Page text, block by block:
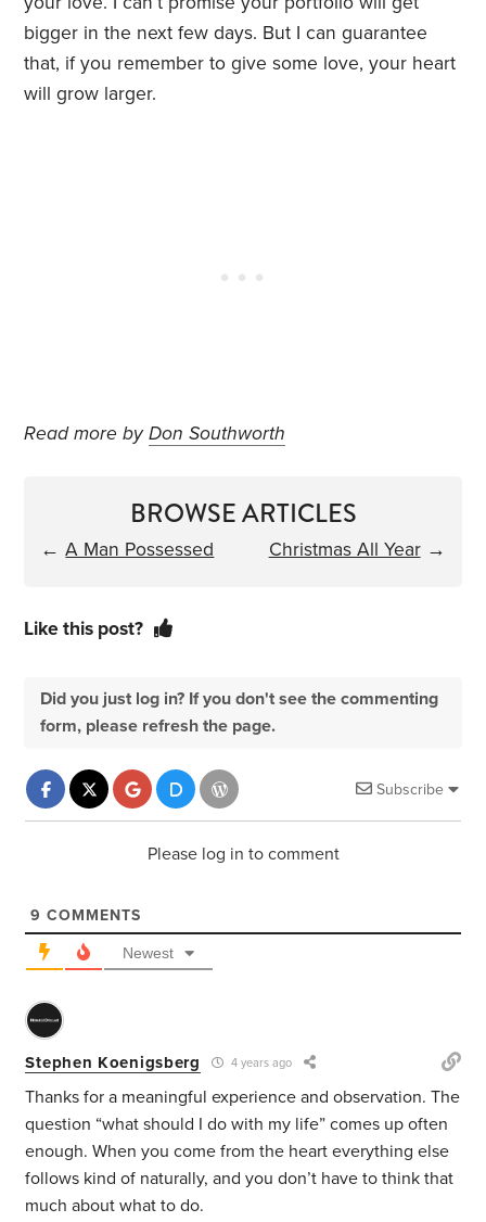
bigger in the next few days. But I can guarantee
that, if you remember to give some love, your heart
will grow larger.
Read more byDon Southworth
BROWSE ARTICLES
←A Man Possessed Christmas All Year→
Like this post?
Did you just log in? If you don't see the commenting
form, please refresh the page.
Subscribe
Please log in to comment
9 COMMENTS
Newest
Stephen Koenigsberg 4 years ago
Thanks for a meaningful experience and observation. The
question “what should I do with my life” comes up often
enough. When you come from the heart everything else
follows kind of naturally, and you don’t have to think that
much about what to do.